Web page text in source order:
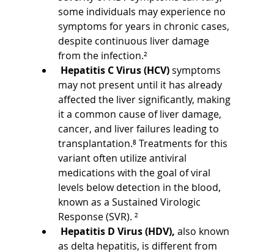
some individuals may experience no
symptoms for years in chronic cases,
despite continuous liver damage
from the infection.²
Hepatitis C Virus (HCV) symptoms
may not present until it has already
affected the liver significantly, making
it a common cause of liver damage,
cancer, and liver failures leading to
transplantation.⁸ Treatments for this
variant often utilize antiviral
medications with the goal of viral
levels below detection in the blood,
known as a Sustained Virologic
Response (SVR). ²
Hepatitis D Virus (HDV), also known
as delta hepatitis, is different from